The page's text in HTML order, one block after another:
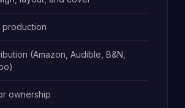
(Amazon, Audible, B&N,
ownership